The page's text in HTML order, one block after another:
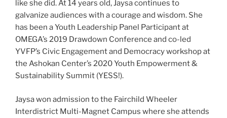
like she did. At 14 years old, Jaysa continues to
galvanize audiences with a courage and wisdom. She
has been a Youth Leadership Panel Participant at​ ​
OMEGA’s 2019 Drawdown Conference​ and co-led
YVFP’s Civic Engagement and Democracy workshop at
the Ashokan Center’s 2020​ ​Youth Empowerment &
Sustainability Summit (YESS!)​.
Jaysa won admission to the ​Fairchild Wheeler
Interdistrict Multi-Magnet Campus​ where she attends